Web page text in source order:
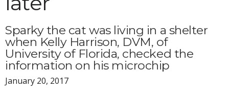
Sparky the cat was living in a shelter
when Kelly Harrison, DVM, of
University of Florida, checked the
information on his microchip
January 20, 2017